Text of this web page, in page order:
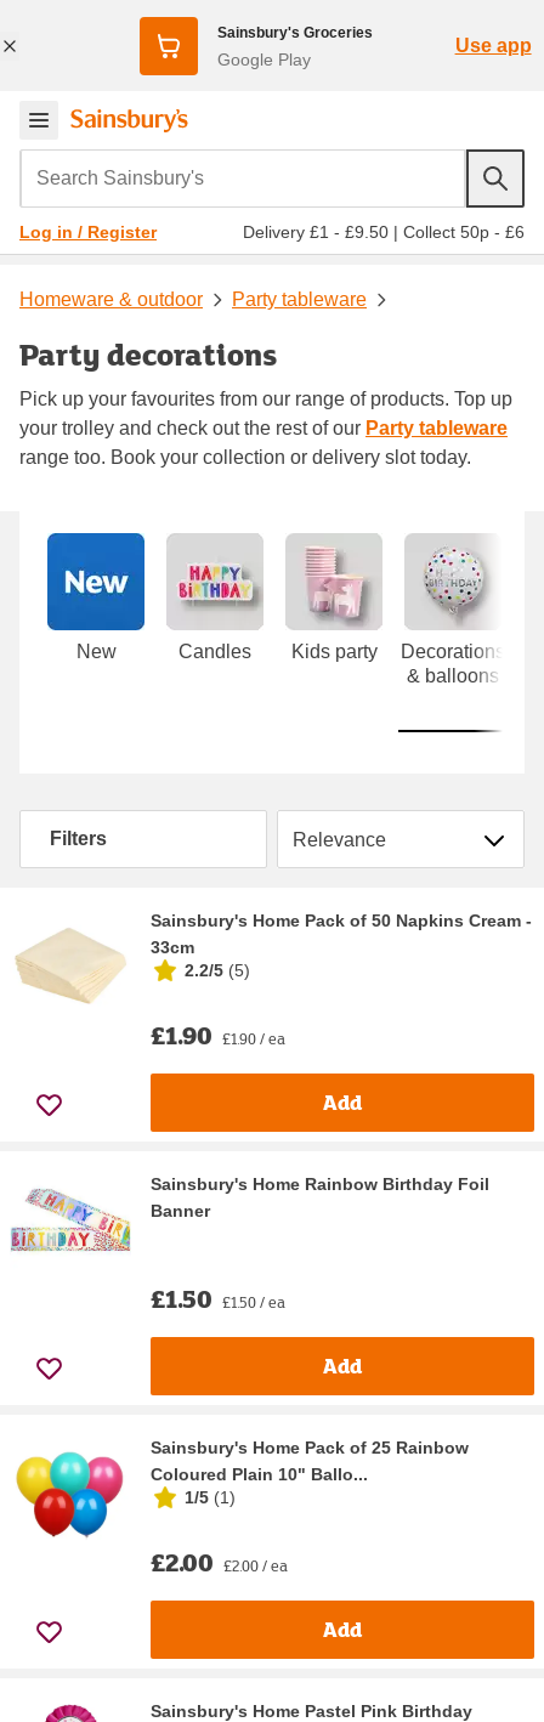
Sainsbury's Groceries
Google Play
Use app
Search Sainsbury's
Log in / Register Delivery £1 - £9.50 | Collect 50p - £6
Homeware & outdoor Party tableware
Party decorations
Pick up your favourites from our range of products. Top up
your trolley and check out the rest of our Party tableware
range too. Book your collection or delivery slot today.
Carousel
New Candles Kids party
Decorations
& balloons
Filters Sort by
Sainsbury's Home Pack of 50 Napkins Cream -
33cm
2.2/5 (5)
£1.90 £1.90 / ea
Add
Sainsbury's Home Rainbow Birthday Foil
Banner
£1.50 £1.50 / ea
Add
Sainsbury's Home Pack of 25 Rainbow
Coloured Plain 10" Ballo...
1/5 (1)
£2.00 £2.00 / ea
Add
Sainsbury's Home Pastel Pink Birthday